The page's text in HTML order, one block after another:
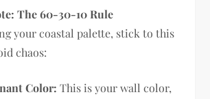
The 60-30-10 Rule
your coastal palette, stick to this
chaos:
Color: This is your wall color,